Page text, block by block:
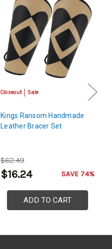
Closeout Sale
Kings Ransom Handmade
Leather Bracer Set
$62.49
$16.24 SAVE 74%
ADD TO CART